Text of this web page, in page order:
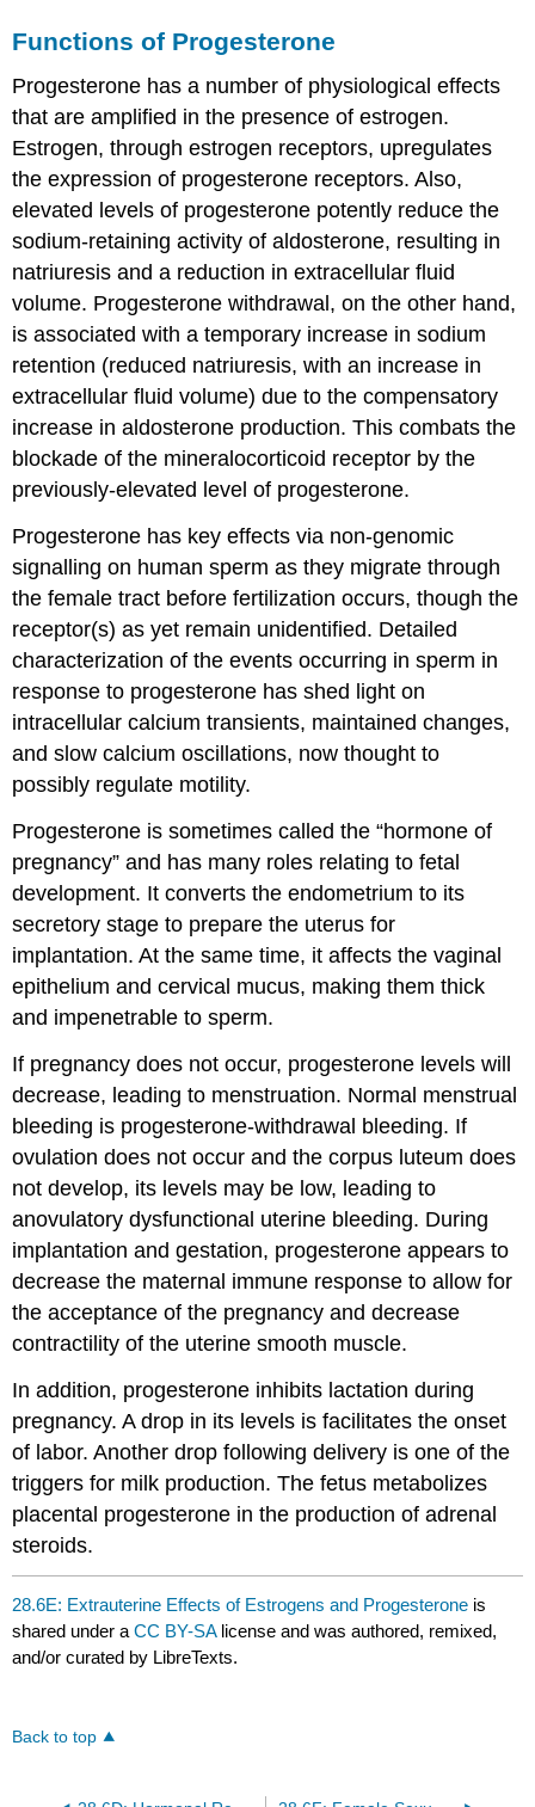
Functions of Progesterone
Progesterone has a number of physiological effects
that are amplified in the presence of estrogen.
Estrogen, through estrogen receptors, upregulates
the expression of progesterone receptors. Also,
elevated levels of progesterone potently reduce the
sodium-retaining activity of aldosterone, resulting in
natriuresis and a reduction in extracellular fluid
volume. Progesterone withdrawal, on the other hand,
is associated with a temporary increase in sodium
retention (reduced natriuresis, with an increase in
extracellular fluid volume) due to the compensatory
increase in aldosterone production. This combats the
blockade of the mineralocorticoid receptor by the
previously-elevated level of progesterone.
Progesterone has key effects via non-genomic
signalling on human sperm as they migrate through
the female tract before fertilization occurs, though the
receptor(s) as yet remain unidentified. Detailed
characterization of the events occurring in sperm in
response to progesterone has shed light on
intracellular calcium transients, maintained changes,
and slow calcium oscillations, now thought to
possibly regulate motility.
Progesterone is sometimes called the “hormone of
pregnancy” and has many roles relating to fetal
development. It converts the endometrium to its
secretory stage to prepare the uterus for
implantation. At the same time, it affects the vaginal
epithelium and cervical mucus, making them thick
and impenetrable to sperm.
If pregnancy does not occur, progesterone levels will
decrease, leading to menstruation. Normal menstrual
bleeding is progesterone-withdrawal bleeding. If
ovulation does not occur and the corpus luteum does
not develop, its levels may be low, leading to
anovulatory dysfunctional uterine bleeding. During
implantation and gestation, progesterone appears to
decrease the maternal immune response to allow for
the acceptance of the pregnancy and decrease
contractility of the uterine smooth muscle.
In addition, progesterone inhibits lactation during
pregnancy. A drop in its levels is facilitates the onset
of labor. Another drop following delivery is one of the
triggers for milk production. The fetus metabolizes
placental progesterone in the production of adrenal
steroids.
28.6E: Extrauterine Effects of Estrogens and Progesterone is
shared under aCC BY-SA license and was authored, remixed,
and/or curated by LibreTexts.
Back to top